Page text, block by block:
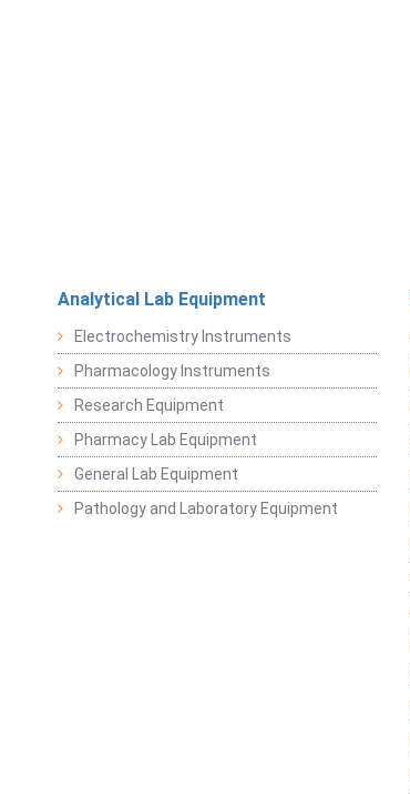
Analytical Lab Equipment
Electrochemistry Instruments
Pharmacology Instruments
Research Equipment
Pharmacy Lab Equipment
General Lab Equipment
Pathology and Laboratory Equipment